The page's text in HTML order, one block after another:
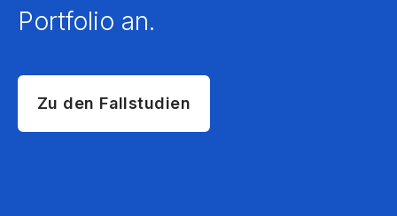
Portfolio an.
Zu den Fallstudien